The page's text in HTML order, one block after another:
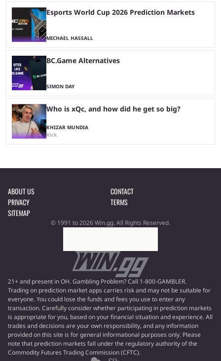
Esports World Cup 2026 Prediction Markets
MICHAEL HASSALL
BC.Game Alternatives
SIMON DAY
Who is xQc, and how did he get so big?
KHIZAR MUNDIA
Kick
ABOUT US
CONTACT
PRIVACY
TERMS
SITEMAP
© 1991 to 2026 Win.gg. All Rights Reserved.
21+ and present in OH. Gambling Problem? Call 1-800-GAMBLER.
Trading on prediction market apps carries risk and may not be suitable for
everyone. You could lose the funds and fees you use to enter any
transaction. Carefully consider whether participating in prediction markets
is appropriate for you, based on your financial situation and experience. All
trades and decisions are your own responsibility, and any information
provided on this site is for general informational purposes only. Please
note that prediction markets fall under the regulatory authority of the
Commodity Futures Trading Commission (CFTC).